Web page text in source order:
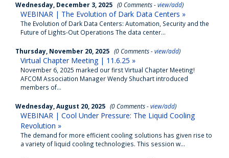
Wednesday, December 3, 2025 (0 Comments -view/add)
WEBINAR | The Evolution of Dark Data Centers »
The Evolution of Dark Data Centers: Automation, Security and the
Future of Lights-Out Operations The data center...
Thursday, November 20, 2025 (0 Comments -view/add)
Virtual Chapter Meeting | 11.6.25 »
November 6, 2025 marked our first Virtual Chapter Meeting!
AFCOM Association Manager Wendy Shuchart introduced
members of...
Wednesday, August 20, 2025 (0 Comments -view/add)
WEBINAR | Cool Under Pressure: The Liquid Cooling
Revolution »
The demand for more efficient cooling solutions has given rise to
a variety of liquid cooling technologies. This session w...